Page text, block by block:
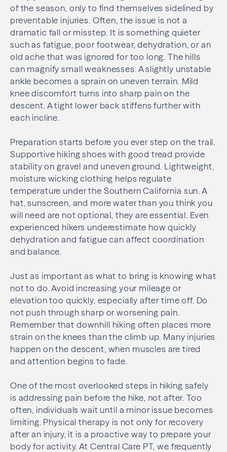
of the season, only to find themselves sidelined by
preventable injuries. Often, the issue is not a
dramatic fall or misstep. It is something quieter
such as fatigue, poor footwear, dehydration, or an
old ache that was ignored for too long. The hills
can magnify small weaknesses. A slightly unstable
ankle becomes a sprain on uneven terrain. Mild
knee discomfort turns into sharp pain on the
descent. A tight lower back stiffens further with
each incline.
Preparation starts before you ever step on the trail.
Supportive hiking shoes with good tread provide
stability on gravel and uneven ground. Lightweight,
moisture wicking clothing helps regulate
temperature under the Southern California sun. A
hat, sunscreen, and more water than you think you
will need are not optional, they are essential. Even
experienced hikers underestimate how quickly
dehydration and fatigue can affect coordination
and balance.
Just as important as what to bring is knowing what
not to do. Avoid increasing your mileage or
elevation too quickly, especially after time off. Do
not push through sharp or worsening pain.
Remember that downhill hiking often places more
strain on the knees than the climb up. Many injuries
happen on the descent, when muscles are tired
and attention begins to fade.
One of the most overlooked steps in hiking safely
is addressing pain before the hike, not after. Too
often, individuals wait until a minor issue becomes
limiting. Physical therapy is not only for recovery
after an injury, it is a proactive way to prepare your
body for activity. At Central Care PT, we frequently